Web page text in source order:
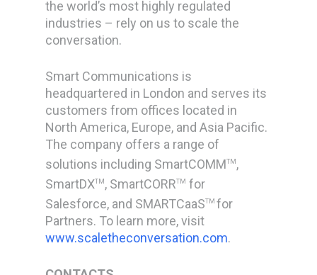
the world’s most highly regulated
industries – rely on us to scale the
conversation.
Smart Communications is
headquartered in London and serves its
customers from offices located in
North America, Europe, and Asia Pacific.
The company offers a range of
solutions including SmartCOMMTM ,
SmartDXTM , SmartCORRTM for
Salesforce, and SMARTCaaSTMfor
Partners. To learn more, visit
www.scaletheconversation.com.